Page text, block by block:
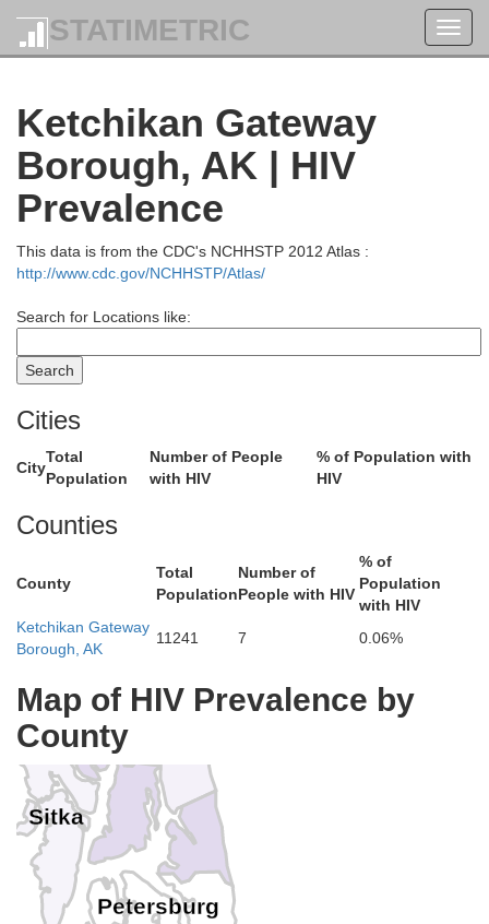
STATIMETRIC
Ketchikan Gateway
Borough, AK | HIV
Prevalence
This data is from the CDC's NCHHSTP 2012 Atlas :
http://www.cdc.gov/NCHHSTP/Atlas/
Search for Locations like:
Cities
City
Total
Population
Number of People
with HIV
% of Population with
HIV
Counties
County
Total
Population
Number of
People with HIV
% of
Population
with HIV
Ketchikan Gateway
Borough, AK
11241 7 0.06%
Map of HIV Prevalence by
County
Skagway
Sitka
Petersburg
Juneau
Hoonah-Angoon
Haines